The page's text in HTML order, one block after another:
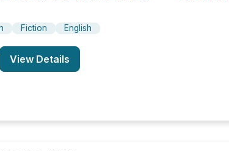
Fiction English
View Details